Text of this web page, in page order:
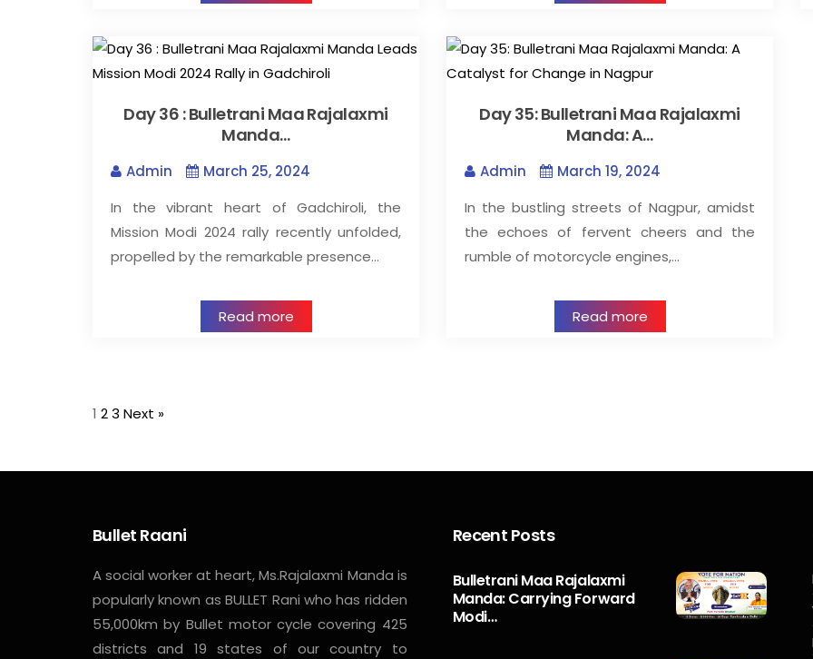
Day 36 : Bulletrani Maa Rajalaxmi
Manda…
Admin
March 25, 2024
In the vibrant heart of Gadchiroli, the
Mission Modi 2024 rally recently unfolded,
propelled by the remarkable presence…
Read more
Day 35: Bulletrani Maa Rajalaxmi
Manda: A…
Admin
March 19, 2024
In the bustling streets of Nagpur, amidst
the echoes of fervent cheers and the
rumble of motorcycle engines,…
Read more
1 23 Next »
Bullet Raani
A social worker at heart, Ms.Rajalaxmi Manda is
popularly known as BULLET Rani who has ridden
55,000km by Bullet motor cycle covering 425
districts and 19 states of our country to
Recent Posts
Bulletrani Maa Rajalaxmi
Manda: Carrying Forward
Modi…